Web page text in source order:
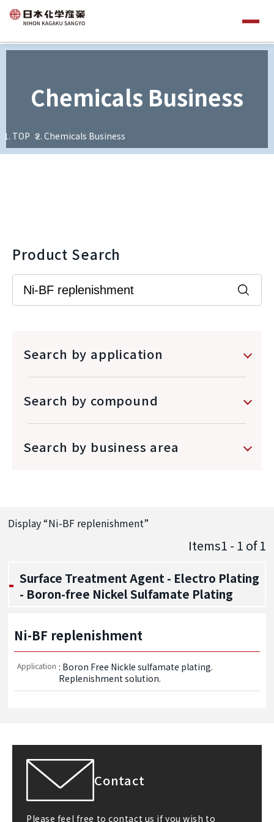
Chemicals Business
TOP Chemicals Business
Product Search
Search by application
Search by compound
Search by business area
Display “Ni-BF replenishment”
Items1 - 1 of1
Surface Treatment Agent - Electro Plating
- Boron-free Nickel Sulfamate Plating
Ni-BF replenishment
Application : Boron Free Nickle sulfamate plating.
Replenishment solution.
Contact
Please feel free to contact us if you wish to